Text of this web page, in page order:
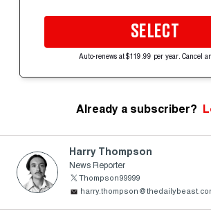
SELECT
Auto-renews at $119.99 per year. Cancel
Already a subscriber?
Harry Thompson
News Reporter
Thompson99999